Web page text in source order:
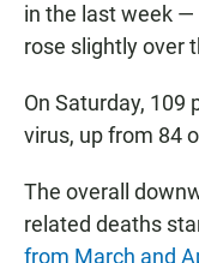
in the last week
rose slightly over
On Saturday, 109
virus, up from 84
The overall
related deaths
from March and